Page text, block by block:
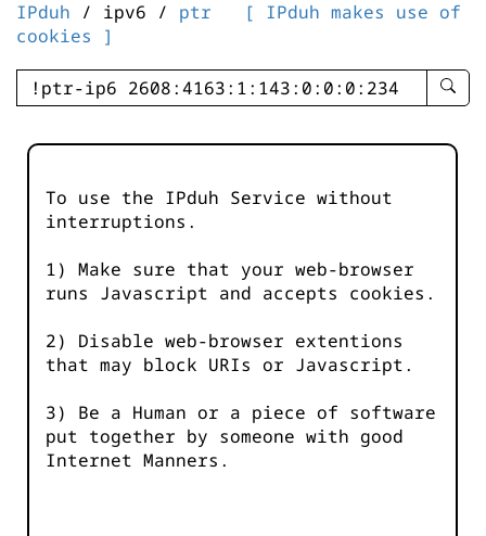
IPduh / ipv6 / ptr
[ IPduh makes use of
cookies ]
enter
-
To use the IPduh Service without
interruptions.
1) Make sure that your web-browser
runs Javascript and accepts cookies.
2) Disable web-browser extentions
that may block URIs or Javascript.
3) Be a Human or a piece of software
put together by someone with good
Internet Manners.